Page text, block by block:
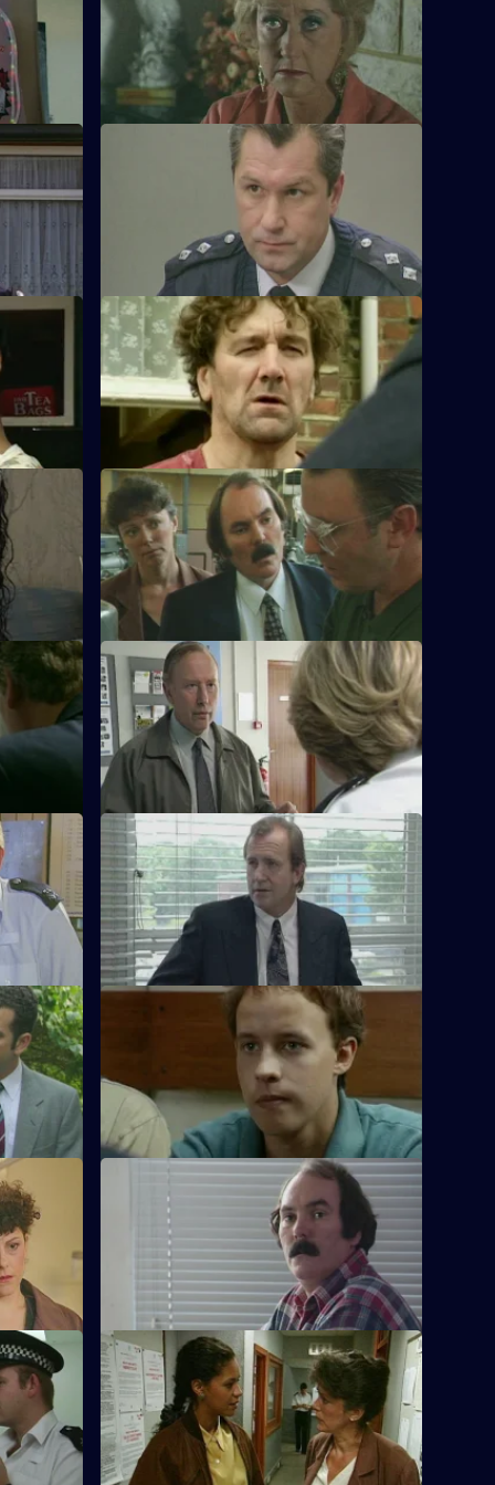
most
talent.
DC Lines and DC Woods attempt to solve
the mysterious disappearance of an
armed robber.
an
out for
S11 E12 · High Drivers
Insp. Monroe investigates a fatal road
accident and a case of mistaken identity.
a
S11 E16 · Paying the Price
Conway clips the wing-mirror of a car and
finds himself listening to a man's
confession.
the
S11 E20 · War of Nerves
WPC Datta is having a busy day in the
Domestic Violence Unit.
S11 E24 · You Belong To Me
WPC Datta and Sgt Cryer investigate the
disappearance of a seventeen-year-old
girl.
S11 E28 · Threats & Promises
A man is found stabbed outside a club
owned by a notorious family of villains.
building
S11 E32 · A Little Learning
DS Deakin and DC Woods investigate the
indecent assault of a teacher by one of
her pupils.
dealer.
S11 E36 · Kickback
The Complaints Investigation Bureau are
called in in the aftermath of a drugs raid.
has to
is held
S11 E40 · Back On The Chaingang
WDS Morgan owes an old villian a favour,
but pays a heavy price for her loyalty.